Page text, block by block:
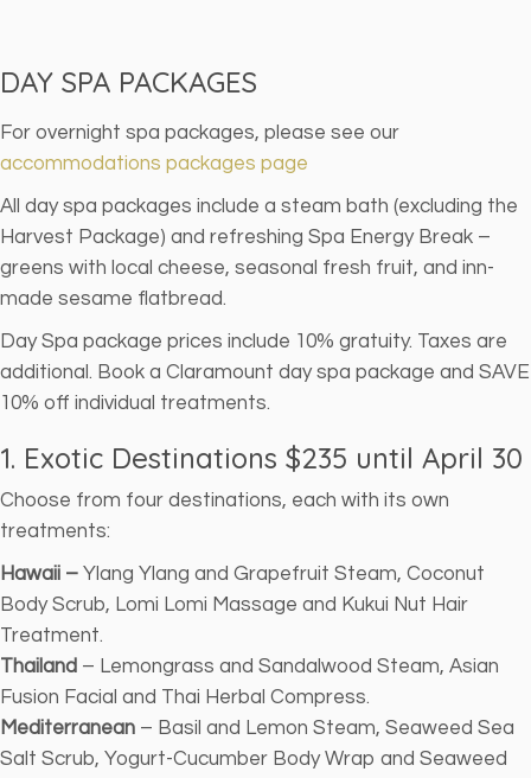
DAY SPA PACKAGES
For overnight spa packages, please see our
accommodations packages page
All day spa packages include a steam bath (excluding the
Harvest Package) and refreshing Spa Energy Break –
greens with local cheese, seasonal fresh fruit, and inn-
made sesame flatbread.
Day Spa package prices include 10% gratuity. Taxes are
additional. Book a Claramount day spa package and SAVE
10% off individual treatments.
1. Exotic Destinations $235 until April 30
Choose from four destinations, each with its own
treatments:
Hawaii – Ylang Ylang and Grapefruit Steam, Coconut
Body Scrub, Lomi Lomi Massage and Kukui Nut Hair
Treatment.
Thailand – Lemongrass and Sandalwood Steam, Asian
Fusion Facial and Thai Herbal Compress.
Mediterranean – Basil and Lemon Steam, Seaweed Sea
Salt Scrub, Yogurt-Cucumber Body Wrap and Seaweed